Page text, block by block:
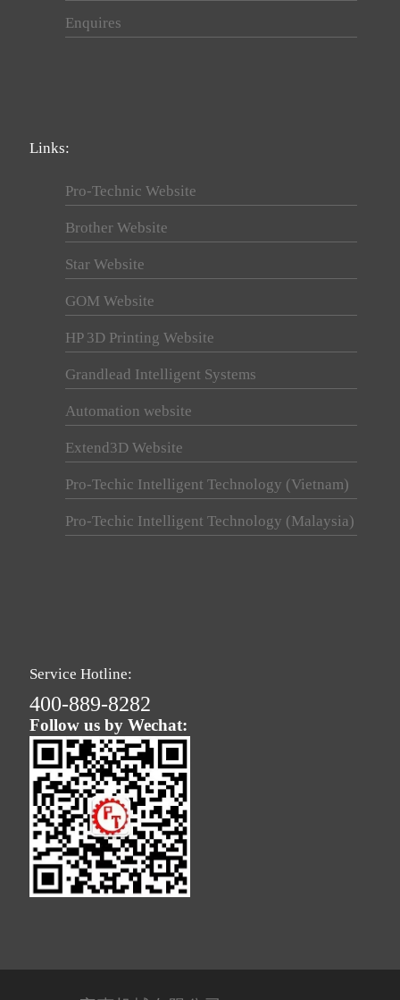
Enquires
Links:
Pro-Technic Website
Brother Website
Star Website
GOM Website
HP 3D Printing Website
Grandlead Intelligent Systems
Automation website
Extend3D Website
Pro-Techic Intelligent Technology (Vietnam)
Pro-Techic Intelligent Technology (Malaysia)
Service Hotline:
400-889-8282
Follow us by Wechat: